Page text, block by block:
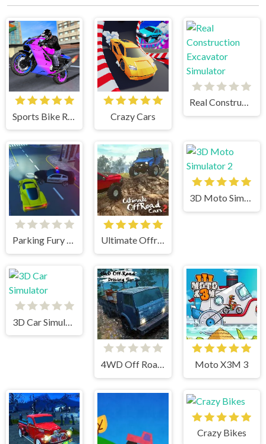
Crazy Cars
Real Construction Excavator Simulator
Parking Fury 3D: Beach City Ultimate Offroad Cars 2
3D Moto Simulator 2
3D Car Simulator
4WD Off Road Driving Sim Moto X3M 3
Crazy Bikes